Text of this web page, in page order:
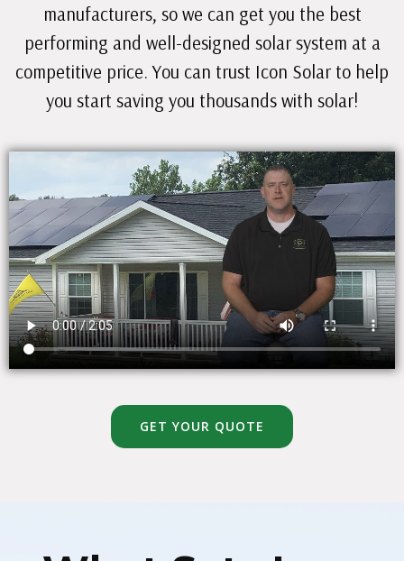
manufacturers, so we can get you the best
performing and well-designed solar system at a
competitive price. You can trust Icon Solar to help
you start saving you thousands with solar!
GET YOUR QUOTE